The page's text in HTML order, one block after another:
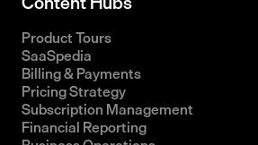
Product Tours
SaaSpedia
Billing & Payments
Pricing Strategy
Subscription Management
Financial Reporting